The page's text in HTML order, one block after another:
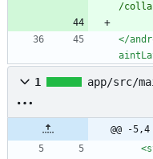
/
</
1 app/src/
@@ -5,4